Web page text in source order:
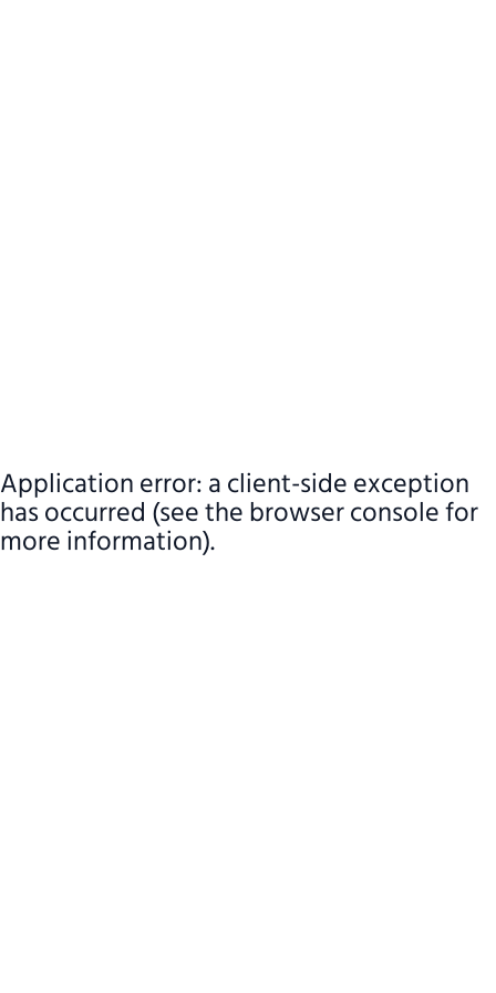
Application error: a client-side exception
has occurred (see the browser console for
more information).